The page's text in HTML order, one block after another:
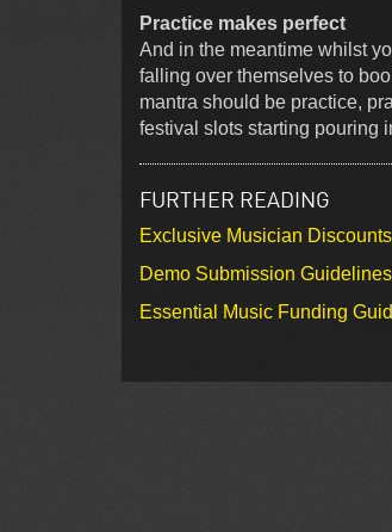
Practice makes perfect
And in the meantime whilst
falling over themselves to
mantra should be practice,
festival slots starting pouring
FURTHER READING
Exclusive Musician
Demo Submission
Essential Music Funding